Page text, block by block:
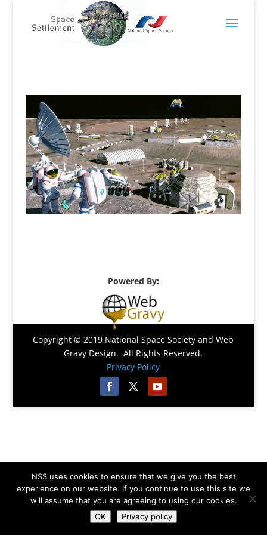
Powered By:
Copyright © 2019 National Space Society and Web
Gravy Design. All Rights Reserved.
Privacy Policy
NSS uses cookies to ensure that we give you the best
experience on our website. If you continue to use this site we
will assume that you are agreeing to using our cookies.
OK
Privacy policy